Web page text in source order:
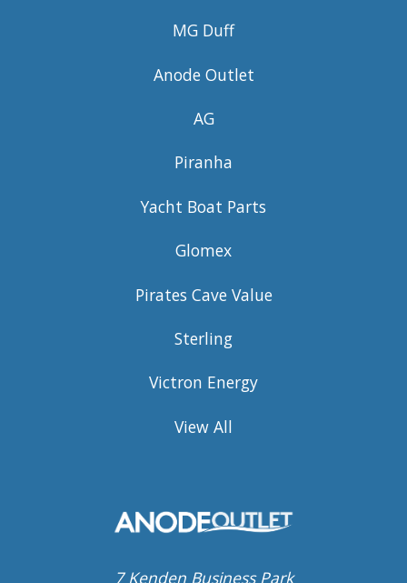
MG Duff
Anode Outlet
AG
Piranha
Yacht Boat Parts
Glomex
Pirates Cave Value
Sterling
Victron Energy
View All
7 Kenden Business Park